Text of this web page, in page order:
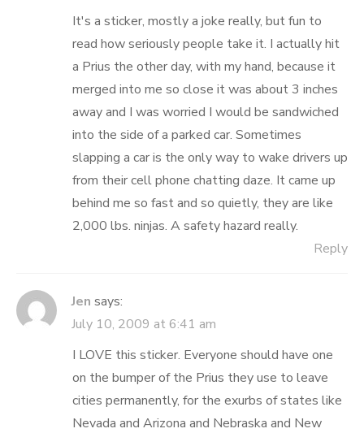
It's a sticker, mostly a joke really, but fun to
read how seriously people take it. I actually hit
a Prius the other day, with my hand, because it
merged into me so close it was about 3 inches
away and I was worried I would be sandwiched
into the side of a parked car. Sometimes
slapping a car is the only way to wake drivers up
from their cell phone chatting daze. It came up
behind me so fast and so quietly, they are like
2,000 lbs. ninjas. A safety hazard really.
Reply
Jen says:
July 10, 2009 at 6:41 am
I LOVE this sticker. Everyone should have one
on the bumper of the Prius they use to leave
cities permanently, for the exurbs of states like
Nevada and Arizona and Nebraska and New